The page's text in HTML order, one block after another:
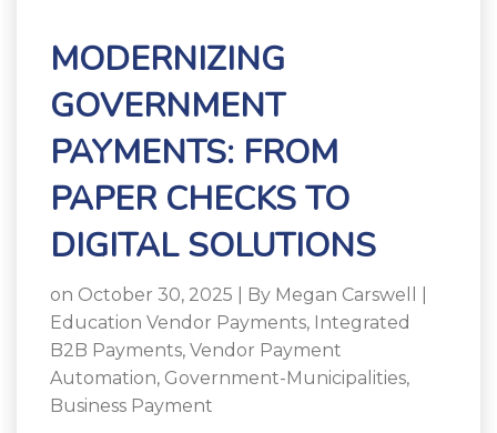
MODERNIZING
GOVERNMENT
PAYMENTS: FROM
PAPER CHECKS TO
DIGITAL SOLUTIONS
on October 30, 2025 | By Megan Carswell
Education Vendor Payments, Integrated
B2B Payments, Vendor Payment
Automation, Government-Municipalities,
Business Payment